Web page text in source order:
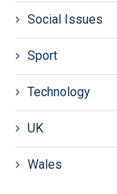
Social Issues
Sport
Technology
UK
Wales